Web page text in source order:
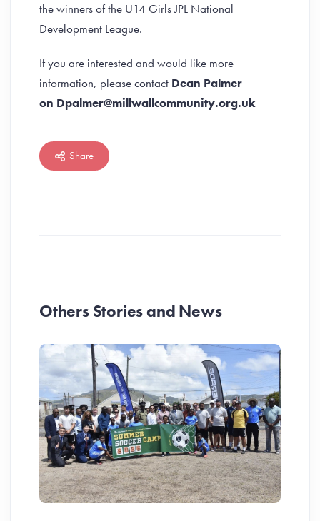
the winners of the U14 Girls JPL National
Development League.
If you are interested and would like more
information, please contact Dean Palmer
on Dpalmer@millwallcommunity.org.uk
Share
Others Stories and News